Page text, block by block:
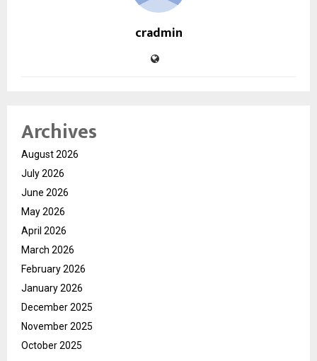
cradmin
Archives
August 2026
July 2026
June 2026
May 2026
April 2026
March 2026
February 2026
January 2026
December 2025
November 2025
October 2025